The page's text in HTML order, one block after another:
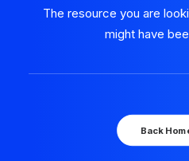
The resource you are
might have
Back